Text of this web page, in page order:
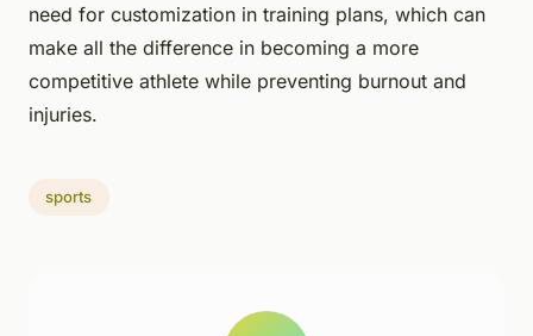
need for customization in training plans, which can
make all the difference in becoming a more
competitive athlete while preventing burnout and
injuries.
sports